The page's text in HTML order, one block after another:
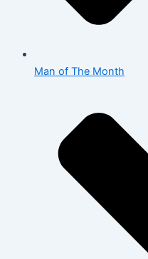
Man of The Month